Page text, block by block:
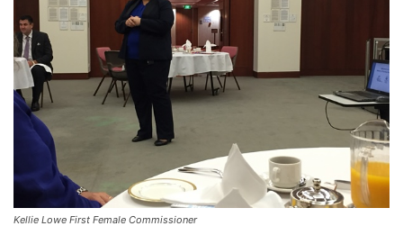
Kellie Lowe First Female Commissioner